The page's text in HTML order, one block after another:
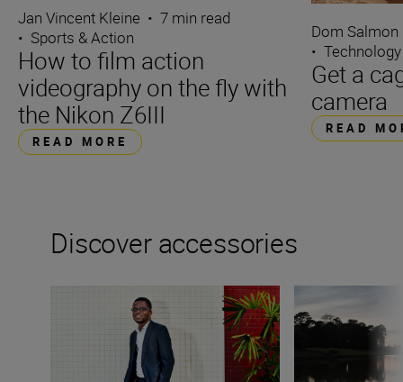
Jan Vincent Kleine • 7 min read
• Sports & Action
How to film action
videography on the fly with
the Nikon Z6III
READ MORE
Dom Salmon
•
Get a
camera
READ
Discover accessories
Flash! King of the impossible!